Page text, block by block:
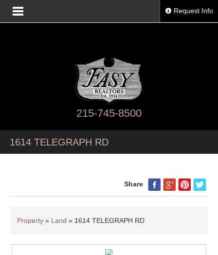
215-745-8500
1614 TELEGRAPH RD
Share
Property » Land » 1614 TELEGRAPH RD
Request Info